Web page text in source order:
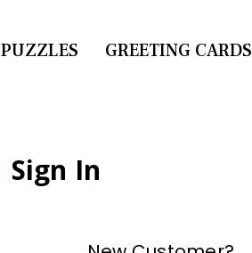
PUZZLES GREETING CARDS
Sign In